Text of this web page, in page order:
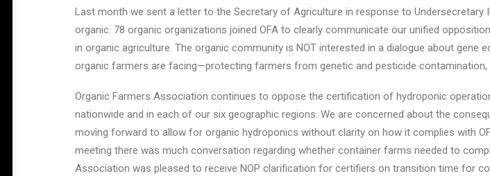
Last month we sent a letter to the Secretary of Agriculture in response to Undersecretary
organic. 78 organic organizations joined OFA to clearly communicate our unified
in organic agriculture. The organic community is NOT interested in a dialogue about
organic farmers are facing—protecting farmers from genetic and pesticide
Organic Farmers Association continues to oppose the certification of hydroponic
nationwide and in each of our six geographic regions. We are concerned about the
moving forward to allow for organic hydroponics without clarity on how it complies with
meeting there was much conversation regarding whether container farms needed to
Association was pleased to receive NOP clarification for certifiers on transition time for